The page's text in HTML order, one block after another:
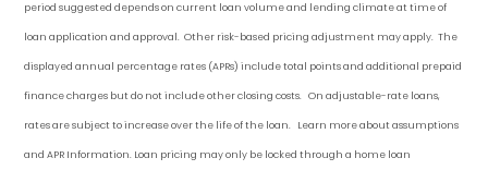
period suggested depends on current loan volume and lending climate at time of
loan application and approval. Other risk-based pricing adjustment may apply. The
displayed annual percentage rates (APRs) include total points and additional prepaid
finance charges but do not include other closing costs. On adjustable-rate loans,
rates are subject to increase over the life of the loan. Learn more about assumptions
and APR Information. Loan pricing may only be locked through a home loan